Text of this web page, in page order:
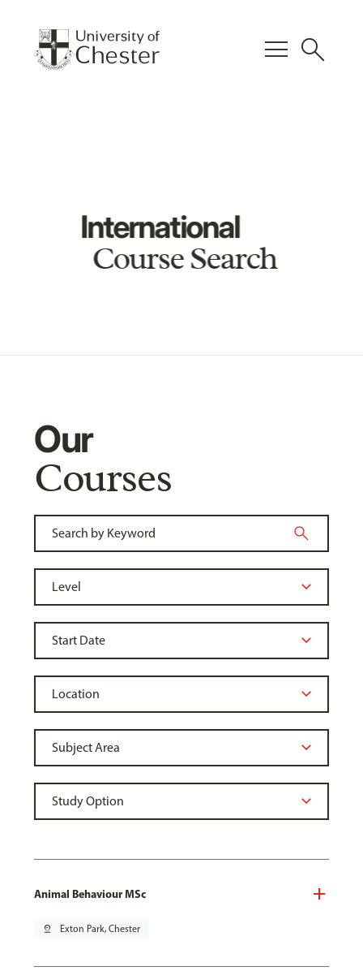
menu search
International
Course Search
Our
Courses
Animal Behaviour MSc
pin_drop Exton Park, Chester